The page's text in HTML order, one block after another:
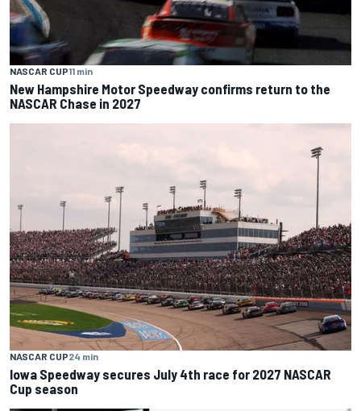
NASCAR CUP11 min
New Hampshire Motor Speedway confirms return to the
NASCAR Chase in 2027
NASCAR CUP24 min
Iowa Speedway secures July 4th race for 2027 NASCAR
Cup season